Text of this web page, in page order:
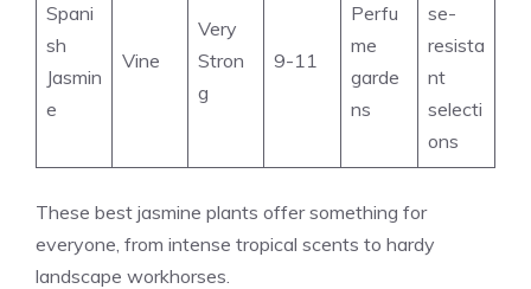
Spani
sh
Jasmin
e
Vine
Very
Stron
g
9-11
Perfu
me
garde
ns
se-
resista
nt
selecti
ons
These best jasmine plants offer something for
everyone, from intense tropical scents to hardy
landscape workhorses.